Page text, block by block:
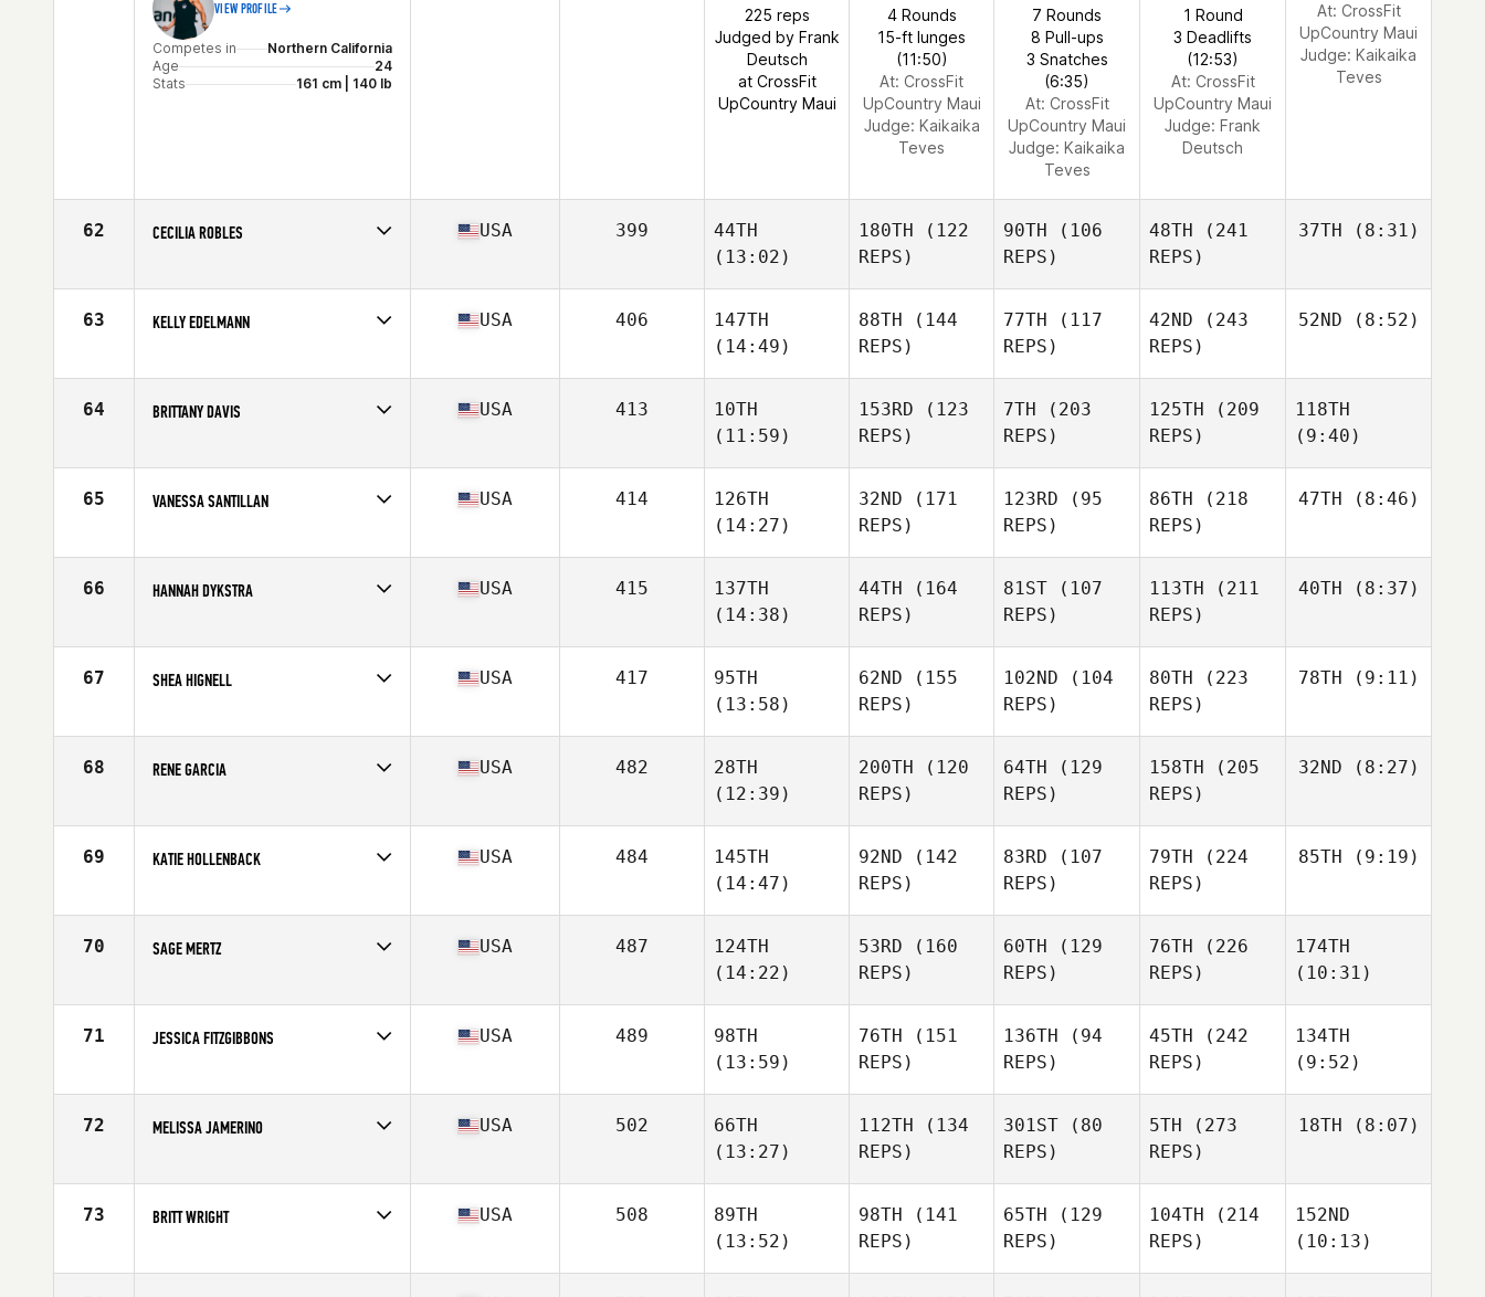
VIEW PROFILE
Competes in
Northern California
Age
24
Stats
161 cm | 140 lb
225 reps
Judged by Frank
Deutsch
at CrossFit
UpCountry Maui
4 Rounds
15-ft lunges
(11:50)
At: CrossFit
UpCountry Maui
Judge: Kaikaika
Teves
7 Rounds
8 Pull-ups
3 Snatches
(6:35)
At: CrossFit
UpCountry Maui
Judge: Kaikaika
Teves
1 Round
3 Deadlifts
(12:53)
At: CrossFit
UpCountry Maui
Judge: Frank
Deutsch
At: CrossFit
UpCountry Maui
Judge: Kaikaika
Teves
62 CECILIA ROBLES
Age
30
USA 399
44TH
(13:02)
180TH (122
REPS)
90TH (106
REPS)
48TH (241
REPS)
37TH (8:31)
63 KELLY EDELMANN
Age
42
USA 406
147TH
(14:49)
88TH (144
REPS)
77TH (117
REPS)
42ND (243
REPS)
52ND (8:52)
64 BRITTANY DAVIS
Age
31
USA 413
10TH
(11:59)
153RD (123
REPS)
7TH (203
REPS)
125TH (209
REPS)
118TH
(9:40)
65 VANESSA SANTILLAN
Age
32
USA 414
126TH
(14:27)
32ND (171
REPS)
123RD (95
REPS)
86TH (218
REPS)
47TH (8:46)
66 HANNAH DYKSTRA
Age
23
USA 415
137TH
(14:38)
44TH (164
REPS)
81ST (107
REPS)
113TH (211
REPS)
40TH (8:37)
67 SHEA HIGNELL
Age
24
USA 417
95TH
(13:58)
62ND (155
REPS)
102ND (104
REPS)
80TH (223
REPS)
78TH (9:11)
68 RENE GARCIA
Age
32
USA 482
28TH
(12:39)
200TH (120
REPS)
64TH (129
REPS)
158TH (205
REPS)
32ND (8:27)
69 KATIE HOLLENBACK
Age
26
USA 484
145TH
(14:47)
92ND (142
REPS)
83RD (107
REPS)
79TH (224
REPS)
85TH (9:19)
70 SAGE MERTZ
Age
27
USA 487
124TH
(14:22)
53RD (160
REPS)
60TH (129
REPS)
76TH (226
REPS)
174TH
(10:31)
71 JESSICA FITZGIBBONS
Age
42
USA 489
98TH
(13:59)
76TH (151
REPS)
136TH (94
REPS)
45TH (242
REPS)
134TH
(9:52)
72 MELISSA JAMERINO
Age
32
USA 502
66TH
(13:27)
112TH (134
REPS)
301ST (80
REPS)
5TH (273
REPS)
18TH (8:07)
73 BRITT WRIGHT
Age
24
USA 508
89TH
(13:52)
98TH (141
REPS)
65TH (129
REPS)
104TH (214
REPS)
152ND
(10:13)